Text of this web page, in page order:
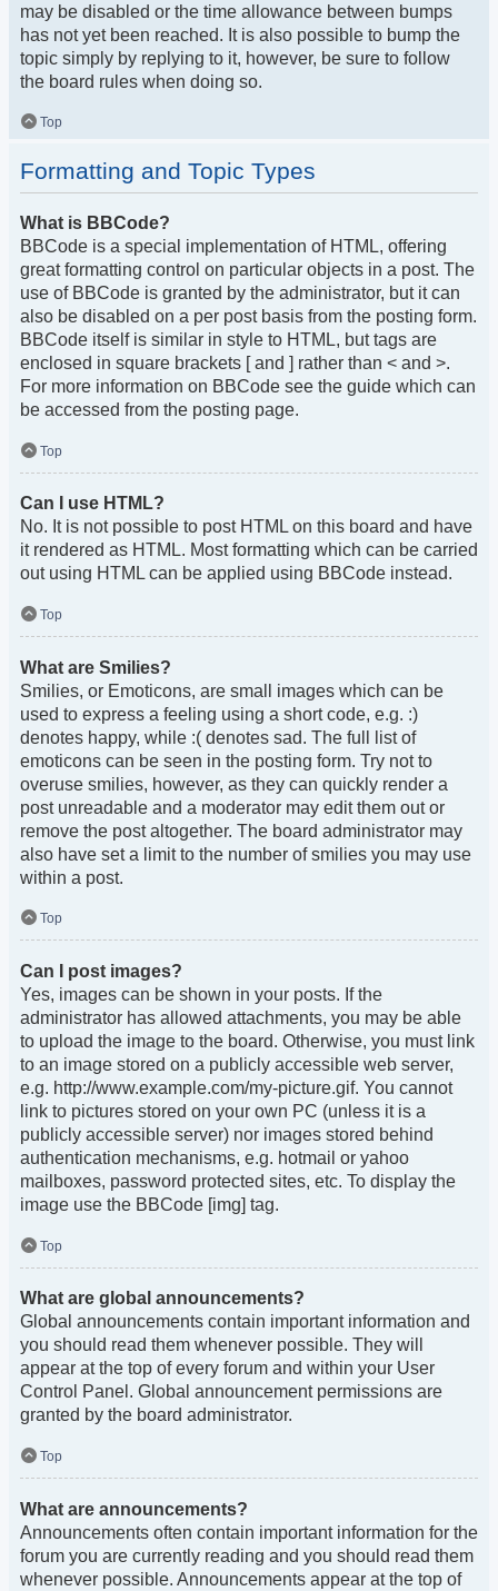
may be disabled or the time allowance between bumps
has not yet been reached. It is also possible to bump the
topic simply by replying to it, however, be sure to follow
the board rules when doing so.
Top
Formatting and Topic Types
What is BBCode?
BBCode is a special implementation of HTML, offering
great formatting control on particular objects in a post. The
use of BBCode is granted by the administrator, but it can
also be disabled on a per post basis from the posting form.
BBCode itself is similar in style to HTML, but tags are
enclosed in square brackets [ and ] rather than < and >.
For more information on BBCode see the guide which can
be accessed from the posting page.
Top
Can I use HTML?
No. It is not possible to post HTML on this board and have
it rendered as HTML. Most formatting which can be carried
out using HTML can be applied using BBCode instead.
Top
What are Smilies?
Smilies, or Emoticons, are small images which can be
used to express a feeling using a short code, e.g. :)
denotes happy, while :( denotes sad. The full list of
emoticons can be seen in the posting form. Try not to
overuse smilies, however, as they can quickly render a
post unreadable and a moderator may edit them out or
remove the post altogether. The board administrator may
also have set a limit to the number of smilies you may use
within a post.
Top
Can I post images?
Yes, images can be shown in your posts. If the
administrator has allowed attachments, you may be able
to upload the image to the board. Otherwise, you must link
to an image stored on a publicly accessible web server,
e.g. http://www.example.com/my-picture.gif. You cannot
link to pictures stored on your own PC (unless it is a
publicly accessible server) nor images stored behind
authentication mechanisms, e.g. hotmail or yahoo
mailboxes, password protected sites, etc. To display the
image use the BBCode [img] tag.
Top
What are global announcements?
Global announcements contain important information and
you should read them whenever possible. They will
appear at the top of every forum and within your User
Control Panel. Global announcement permissions are
granted by the board administrator.
Top
What are announcements?
Announcements often contain important information for the
forum you are currently reading and you should read them
whenever possible. Announcements appear at the top of